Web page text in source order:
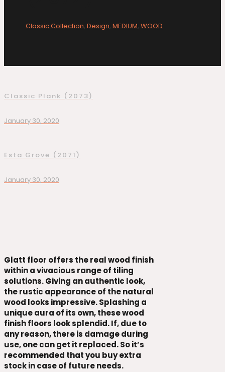
Classic Collection,Design,MEDIUM,WOOD
Classic Plank (2073)
January 30, 2020
Esta Grove (2071)
January 30, 2020
Glatt floor offers the real wood finish
within a vivacious range of tiling
solutions. Giving an authentic look,
the rustic appearance of the natural
wood looks impressive. Splashing a
unique aura of its own, these wood
finish floors look splendid. If, due to
any reason, there is damage during
use, one can get it replaced. So it’s
recommended that you buy extra
stock in case of future needs.